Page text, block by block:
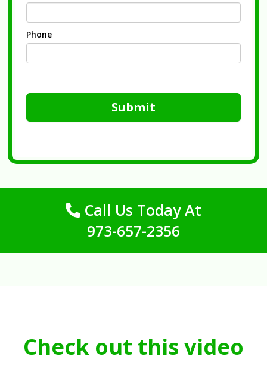
Phone
Submit
Call Us Today At
973-657-2356
Check out this video